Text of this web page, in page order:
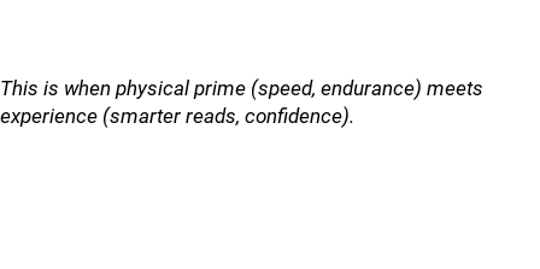
This is when physical prime (speed, endurance) meets
experience (smarter reads, confidence).